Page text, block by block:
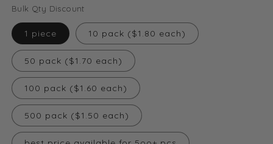
price
Bulk Qty Discount
1 piece 10 pack ($1.80 each)
50 pack ($1.70 each)
100 pack ($1.60 each)
500 pack ($1.50 each)